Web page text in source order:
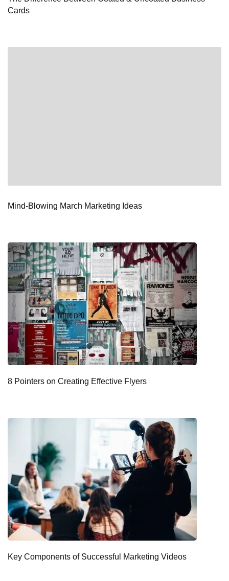
Cards
Mind-Blowing March Marketing Ideas
8 Pointers on Creating Effective Flyers
Key Components of Successful Marketing Videos